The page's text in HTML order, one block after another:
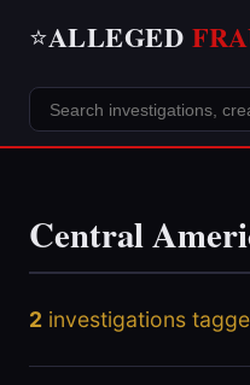
⭐ALLEGED
Central
2 investigations